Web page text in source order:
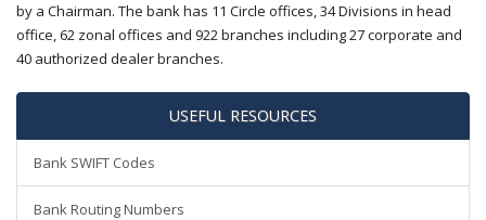
by a Chairman. The bank has 11 Circle offices, 34 Divisions in head
office, 62 zonal offices and 922 branches including 27 corporate and
40 authorized dealer branches.
USEFUL RESOURCES
Bank SWIFT Codes
Bank Routing Numbers